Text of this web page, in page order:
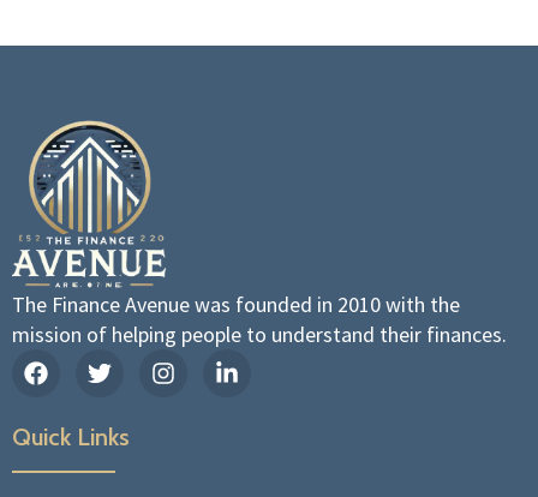
The Finance Avenue was founded in 2010 with the
mission of helping people to understand their finances.
F
a
e
b
o
T
w
t
t
e
I
n
L
i
Quick Links